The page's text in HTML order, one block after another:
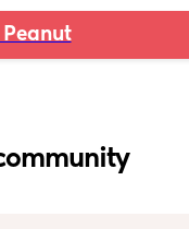
Peanut